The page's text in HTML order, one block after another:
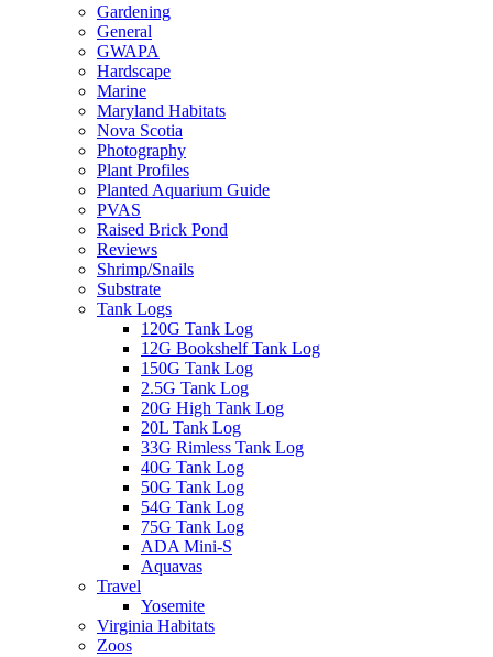
Gardening
General
GWAPA
Hardscape
Marine
Maryland Habitats
Nova Scotia
Photography
Plant Profiles
Planted Aquarium Guide
PVAS
Raised Brick Pond
Reviews
Shrimp/Snails
Substrate
Tank Logs
120G Tank Log
12G Bookshelf Tank Log
150G Tank Log
2.5G Tank Log
20G High Tank Log
20L Tank Log
33G Rimless Tank Log
40G Tank Log
50G Tank Log
54G Tank Log
75G Tank Log
ADA Mini-S
Aquavas
Travel
Yosemite
Virginia Habitats
Zoos